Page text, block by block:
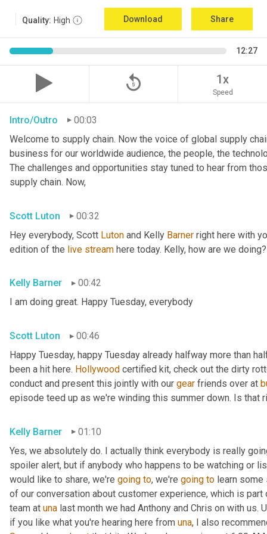
Quality: High Download Share
12:27
replay_5 1x
Speed
Intro/Outro
00:03
Welcome to supply chain. Now the voice of global supply
business for our worldwide audience, the people, the
The challenges and opportunities stay tuned to hear from
supply chain. Now,
Scott Luton
00:32
Hey everybody, Scott Luton and Kelly Barner right here with
edition of the live stream here today. Kelly, how are we doing?
Kelly Barner
00:42
I am doing great. Happy Tuesday, everybody
Scott Luton
00:46
Happy Tuesday, happy Tuesday already halfway more than
been a hit here. Hollywood certified kit, check out the dirty
conduct and present this jointly with our gear friends over at
episode teed up as we're winding this summer down. Is that
Kelly Barner
01:10
Yes, we absolutely do. I actually think everybody is really
spoiler alert, but if anybody who happens to be watching or
would like to share, we're going to, we're going to learn
of our conversation about customer experience, which is
team at una last month we had Anthony and Chris on with us.
if you like what you're hearing here from una